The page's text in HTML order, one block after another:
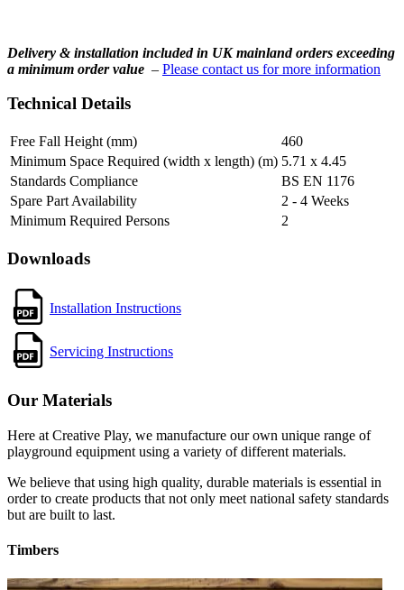
Delivery & installation included in UK mainland orders exceeding
a minimum order value – Please contact us for more information
Technical Details
Free Fall Height (mm)
460
Minimum Space Required (width x length) (m) 5.71 x 4.45
Standards Compliance
BS EN 1176
Spare Part Availability
2 - 4 Weeks
Minimum Required Persons
2
Downloads
Installation Instructions
Servicing Instructions
Our Materials
Here at Creative Play, we manufacture our own unique range of
playground equipment using a variety of different materials.
We believe that using high quality, durable materials is essential in
order to create products that not only meet national safety standards
but are built to last.
Timbers